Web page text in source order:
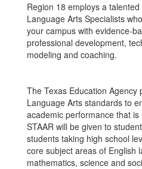
Region 18 employs a
Language Arts Specialists
your campus with evidence-
professional development,
modeling and coaching.
The Texas Education Agency
Language Arts standards to
academic performance that
STAAR will be given to
students taking high school
core subject areas of English
mathematics, science and